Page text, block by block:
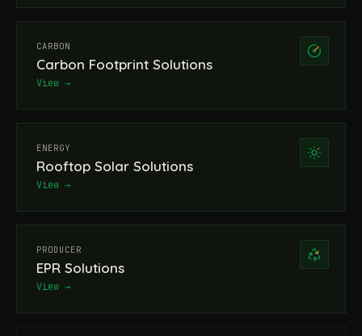
CARBON
Carbon Footprint Solutions
View →
ENERGY
Rooftop Solar Solutions
View →
PRODUCER
EPR Solutions
View →